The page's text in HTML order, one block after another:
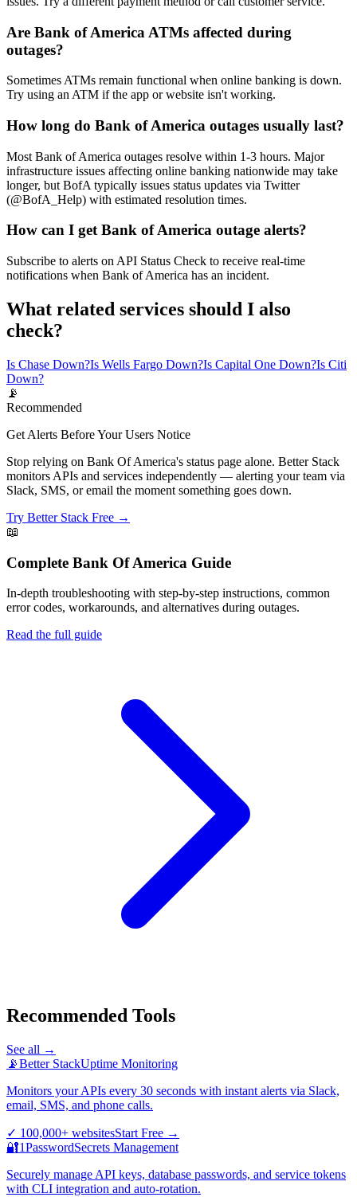
Are Bank of America ATMs affected during
outages?
Sometimes ATMs remain functional when online banking is down.
Try using an ATM if the app or website isn't working.
How long do Bank of America outages usually last?
Most Bank of America outages resolve within 1-3 hours. Major
infrastructure issues affecting online banking nationwide may take
longer, but BofA typically issues status updates via Twitter
(@BofA_Help) with estimated resolution times.
How can I get Bank of America outage alerts?
Subscribe to alerts on API Status Check to receive real-time
notifications when Bank of America has an incident.
What related services should I also
check?
Is Chase Down?Is Wells Fargo Down?Is Capital One Down?Is Citi
Down?
📡
Recommended
Get Alerts Before Your Users Notice
Stop relying on Bank Of America's status page alone. Better Stack
monitors APIs and services independently — alerting your team via
Slack, SMS, or email the moment something goes down.
Try Better Stack Free →
📖
Complete Bank Of America Guide
In-depth troubleshooting with step-by-step instructions, common
error codes, workarounds, and alternatives during outages.
Read the full guide
Recommended Tools
See all →
📡Better StackUptime Monitoring
Monitors your APIs every 30 seconds with instant alerts via Slack,
email, SMS, and phone calls.
✓ 100,000+ websitesStart Free →
🔐1PasswordSecrets Management
Securely manage API keys, database passwords, and service tokens
with CLI integration and auto-rotation.